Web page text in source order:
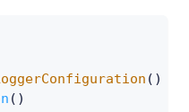
( )
( )